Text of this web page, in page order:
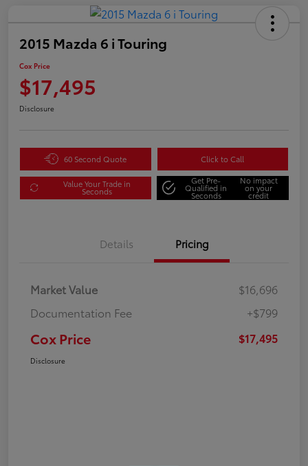
2015 Mazda 6 i Touring
Cox Price
$17,495
Disclosure
60 Second Quote Click to Call
Value Your Trade in
Seconds
Get Pre-
Qualified in
Seconds
No impact
on your
credit
Details Pricing
Market Value
$16,696
Documentation Fee
+$799
Cox Price $17,495
Disclosure